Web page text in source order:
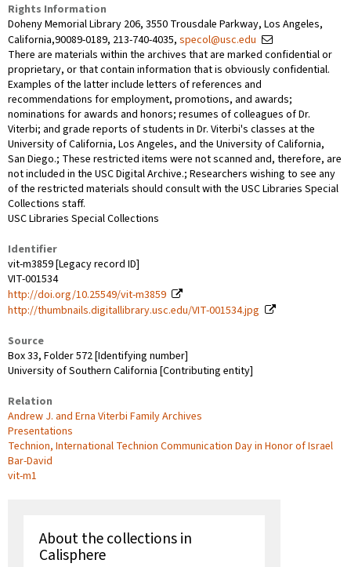
Rights Information
Doheny Memorial Library 206, 3550 Trousdale Parkway, Los Angeles,
California,90089-0189, 213-740-4035, specol@usc.edu
There are materials within the archives that are marked confidential or
proprietary, or that contain information that is obviously confidential.
Examples of the latter include letters of references and
recommendations for employment, promotions, and awards;
nominations for awards and honors; resumes of colleagues of Dr.
Viterbi; and grade reports of students in Dr. Viterbi's classes at the
University of California, Los Angeles, and the University of California,
San Diego.; These restricted items were not scanned and, therefore, are
not included in the USC Digital Archive.; Researchers wishing to see any
of the restricted materials should consult with the USC Libraries Special
Collections staff.
USC Libraries Special Collections
Identifier
vit-m3859 [Legacy record ID]
VIT-001534
http://doi.org/10.25549/vit-m3859
http://thumbnails.digitallibrary.usc.edu/VIT-001534.jpg
Source
Box 33, Folder 572 [Identifying number]
University of Southern California [Contributing entity]
Relation
Andrew J. and Erna Viterbi Family Archives
Presentations
Technion, International Technion Communication Day in Honor of Israel
Bar-David
vit-m1
About the collections in
Calisphere